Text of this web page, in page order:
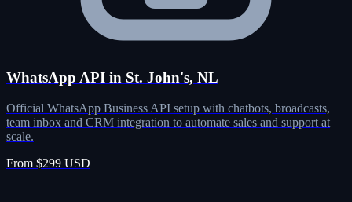
WhatsApp API in St. John's, NL
Official WhatsApp Business API setup with chatbots, broadcasts,
team inbox and CRM integration to automate sales and support at
scale.
From $299 USD